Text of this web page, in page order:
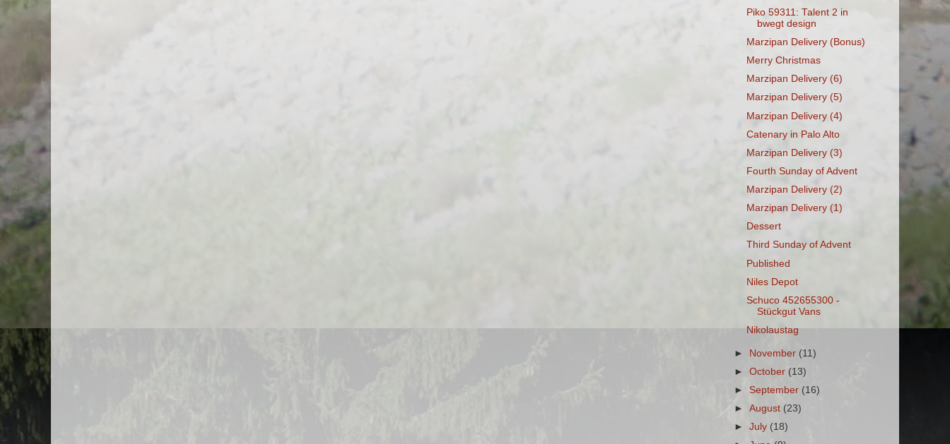
Piko 59311: Talent 2 in
bwegt design
Marzipan Delivery (Bonus)
Merry Christmas
Marzipan Delivery (6)
Marzipan Delivery (5)
Marzipan Delivery (4)
Catenary in Palo Alto
Marzipan Delivery (3)
Fourth Sunday of Advent
Marzipan Delivery (2)
Marzipan Delivery (1)
Dessert
Third Sunday of Advent
Published
Niles Depot
Schuco 452655300 -
Stückgut Vans
Nikolaustag
► November (11)
►October(13)
► September (16)
►August (23)
►July (18)